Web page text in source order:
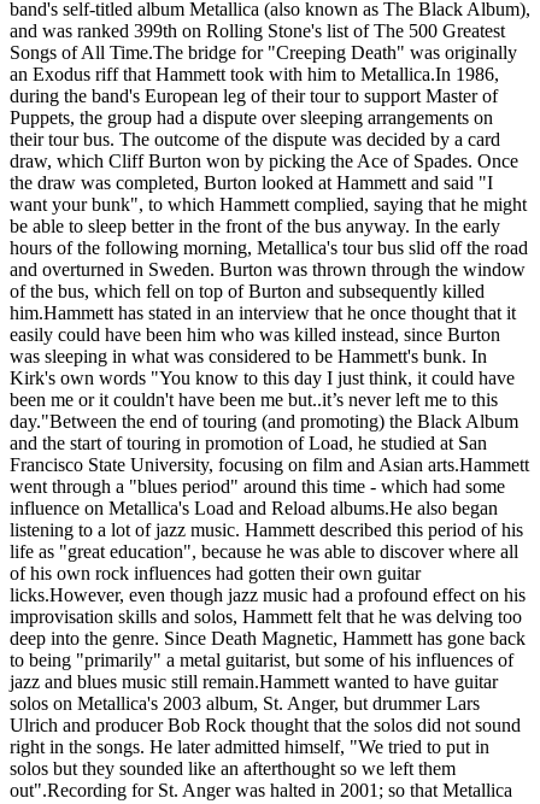
band's self-titled album Metallica (also known as The Black Album),
and was ranked 399th on Rolling Stone's list of The 500 Greatest
Songs of All Time.The bridge for "Creeping Death" was originally
an Exodus riff that Hammett took with him to Metallica.In 1986,
during the band's European leg of their tour to support Master of
Puppets, the group had a dispute over sleeping arrangements on
their tour bus. The outcome of the dispute was decided by a card
draw, which Cliff Burton won by picking the Ace of Spades. Once
the draw was completed, Burton looked at Hammett and said "I
want your bunk", to which Hammett complied, saying that he might
be able to sleep better in the front of the bus anyway. In the early
hours of the following morning, Metallica's tour bus slid off the road
and overturned in Sweden. Burton was thrown through the window
of the bus, which fell on top of Burton and subsequently killed
him.Hammett has stated in an interview that he once thought that it
easily could have been him who was killed instead, since Burton
was sleeping in what was considered to be Hammett's bunk. In
Kirk's own words "You know to this day I just think, it could have
been me or it couldn't have been me but..it’s never left me to this
day."Between the end of touring (and promoting) the Black Album
and the start of touring in promotion of Load, he studied at San
Francisco State University, focusing on film and Asian arts.Hammett
went through a "blues period" around this time - which had some
influence on Metallica's Load and Reload albums.He also began
listening to a lot of jazz music. Hammett described this period of his
life as "great education", because he was able to discover where all
of his own rock influences had gotten their own guitar
licks.However, even though jazz music had a profound effect on his
improvisation skills and solos, Hammett felt that he was delving too
deep into the genre. Since Death Magnetic, Hammett has gone back
to being "primarily" a metal guitarist, but some of his influences of
jazz and blues music still remain.Hammett wanted to have guitar
solos on Metallica's 2003 album, St. Anger, but drummer Lars
Ulrich and producer Bob Rock thought that the solos did not sound
right in the songs. He later admitted himself, "We tried to put in
solos but they sounded like an afterthought so we left them
out".Recording for St. Anger was halted in 2001; so that Metallica